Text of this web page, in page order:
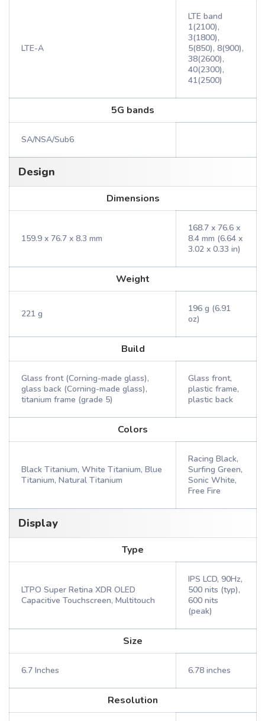
LTE-A
LTE band
1(2100),
3(1800),
5(850), 8(900),
38(2600),
40(2300),
41(2500)
5G bands
SA/NSA/Sub6
Design
Dimensions
159.9 x 76.7 x 8.3 mm
168.7 x 76.6 x
8.4 mm (6.64 x
3.02 x 0.33 in)
Weight
221 g
196 g (6.91
oz)
Build
Glass front (Corning-made glass),
glass back (Corning-made glass),
titanium frame (grade 5)
Glass front,
plastic frame,
plastic back
Colors
Black Titanium, White Titanium, Blue
Titanium, Natural Titanium
Racing Black,
Surfing Green,
Sonic White,
Free Fire
Display
Type
LTPO Super Retina XDR OLED
Capacitive Touchscreen, Multitouch
IPS LCD, 90Hz,
500 nits (typ),
600 nits
(peak)
Size
6.7 Inches 6.78 inches
Resolution